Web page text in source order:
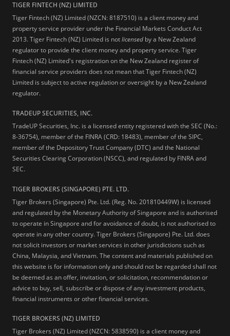
TIGER FINTECH (NZ) LIMITED
Tiger Fintech (NZ) Limited (NZCN: 8187510) is a client money and
property service provider under the Financial Markets Conduct Act
2013.Tiger Fintech (NZ) Limited is notlicensed by a New Zealand
regulator to provide the client money and property service. Tiger
Fintech (NZ) Limited's registration on the New Zealand register of
financial service providers does not mean that Tiger Fintech (NZ)
Limited is subject to active regulation or oversight by a New Zealand
regulator.
TRADEUP SECURITIES, INC.
TradeUP Securities, Inc. is a licensed entity registered with the SEC (No.:
8-36754), member of the FINRA (CRD: 18483), member of the SIPC,
member of the Depository Trust Company (DTC) and the National
Securities Clearing Corporation (NSCC), and regulated by FINRA and
SEC.
TIGER BROKERS (SINGAPORE) PTE. LTD.
Tiger Brokers (Singapore) Pte. Ltd. (Reg. No. 201810449W) is licensed
and regulated by the Monetary Authority of Singapore and is authorised
to operate in Singapore and for avoidance of doubt, is not authorised to
operate in any other country. Tiger Brokers (Singapore) Pte. Ltd. does
not solicit investors or market services in other jurisdictions such as
China, Malaysia, and Vietnam. The content and materials published on
this website is for information only and should not be regarded shall not
be deemed as an offer, invitation, or solicitation, recommendation or
advice to buy, sell, subscribe or dispose of any investment products,
financial instruments or other financial services.
TIGER BROKERS (NZ) LIMITED
Tiger Brokers (NZ) Limited (NZCN: 5838590) is a client money and